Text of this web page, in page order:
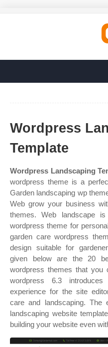
Wordpress
Template
Wordpress Landscaping
wordpress theme is a
Garden landscaping wp
Web grow your business
themes. Web landscape
wordpress theme for
garden care wordpress
design suitable for
given below are the 20
wordpress themes that
wordpress 6.3
experience for the site
care and landscaping. The
landscaping website
building your website even